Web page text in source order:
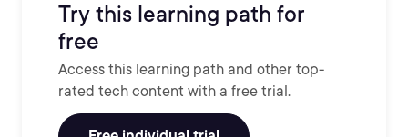
Try this learning path for
free
Access this learning path and other top-
rated tech content with a free trial.